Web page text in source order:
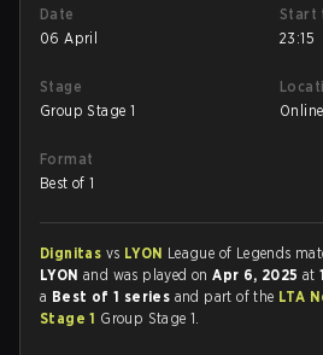
Date
06 April
Start
23:15
Stage
Group Stage 1
Online
Format
Best of 1
Dignitas vs LYON League of Legends
LYON and was played onApr 6, 2025at
a Best of 1 series and part of the LTA
Stage 1 Group Stage 1.